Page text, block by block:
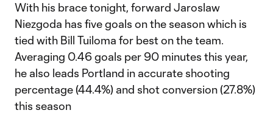
With his brace tonight, forward Jaroslaw
Niezgoda has five goals on the season which is
tied with Bill Tuiloma for best on the team.
Averaging 0.46 goals per 90 minutes this year,
he also leads Portland in accurate shooting
percentage (44.4%) and shot conversion (27.8%)
this season